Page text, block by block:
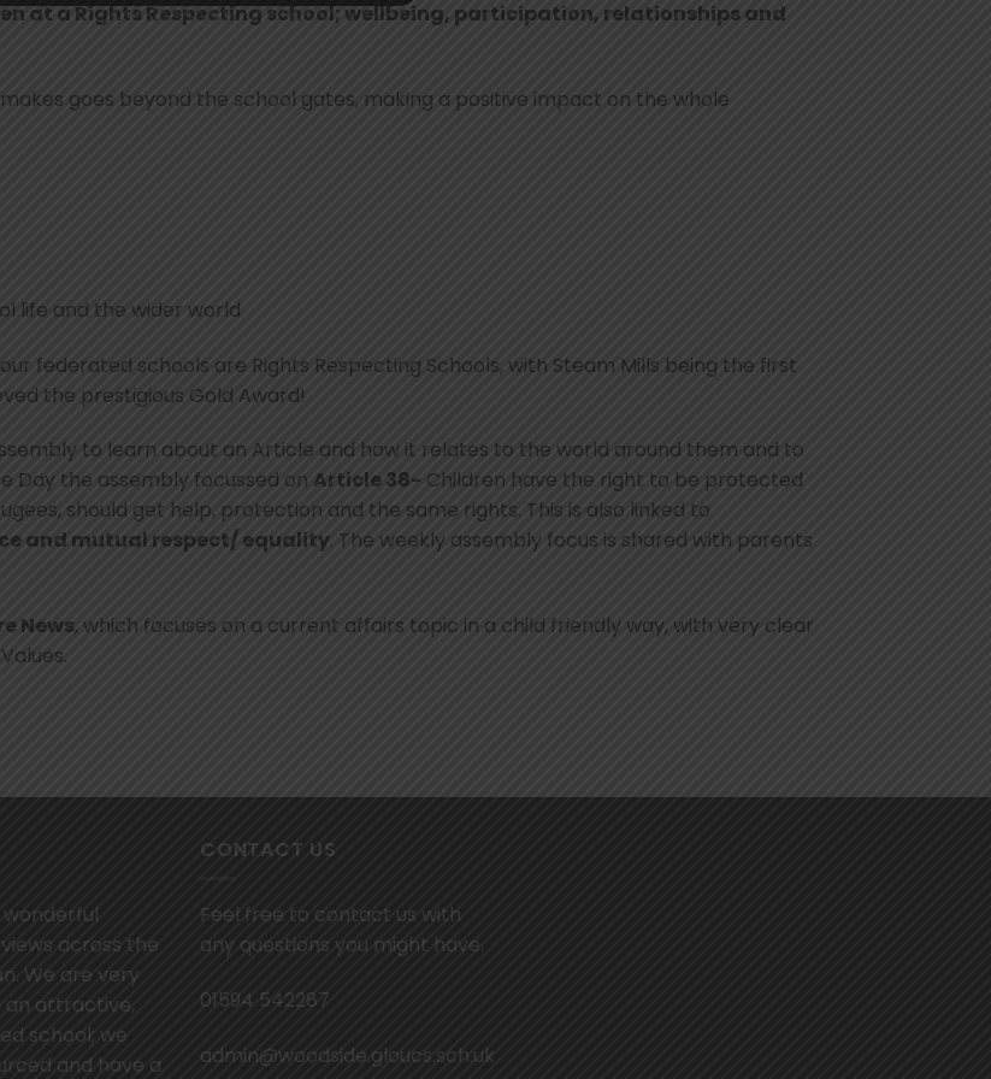
at a Rights Respecting school; wellbeing, participation, relationships and
goes beyond the school gates, making a positive impact on the whole
life and the wider world
federated schools are Rights Respecting Schools, with Steam Mills being the first
the prestigious Gold Award!
to learn about an Article and how it relates to the world around them and to
Day the assembly focussed on Article 38- Children have the right to be protected
should get help, protection and the same rights. This is also linked to
and mutual respect/ equality. The weekly assembly focus is shared with parents
News, which focuses on a current affairs topic in a child friendly way, with very clear
across the
We are very
an attractive,
school; we
and have a
CONTACT US
Feel free to contact us with
any questions you might have.
01594 542287
admin@woodside.gloucs.sch.uk